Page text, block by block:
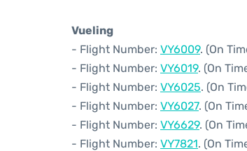
Vueling
- Flight Number: VY6009. (On
- Flight Number: VY6019. (On
- Flight Number: VY6025. (On
- Flight Number: VY6027. (On
- Flight Number: VY6629. (On
- Flight Number: VY7821. (On